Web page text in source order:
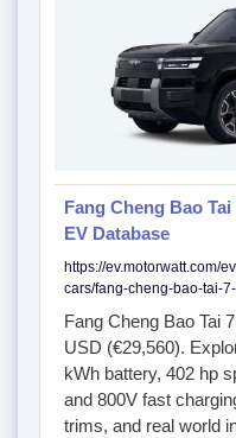
Fang Cheng Bao
EV Database
https://ev.motorwatt.com/
cars/fang-cheng-bao-tai-
Fang Cheng Bao Tai
USD (€29,560).
kWh battery, 402 hp
and 800V fast
trims, and real world